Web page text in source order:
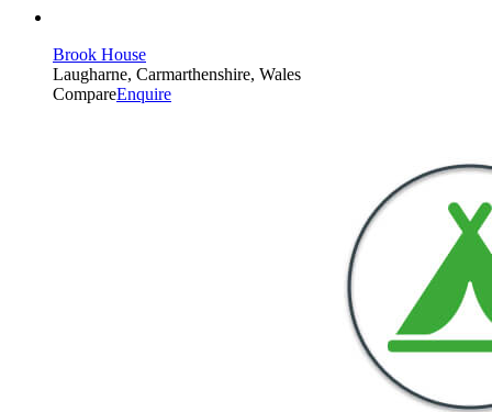
Brook House
Laugharne, Carmarthenshire, Wales
CompareEnquire